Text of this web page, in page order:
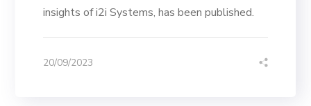
insights of i2i Systems, has been published.
20/09/2023